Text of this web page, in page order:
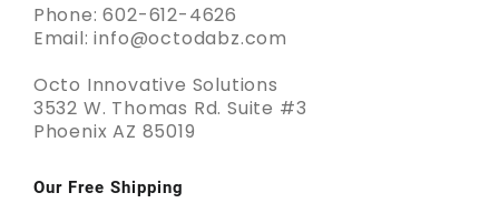
Phone: 602-612-4626
Email: info@octodabz.com
Octo Innovative Solutions
3532 W. Thomas Rd. Suite #3
Phoenix AZ 85019
Our Free Shipping